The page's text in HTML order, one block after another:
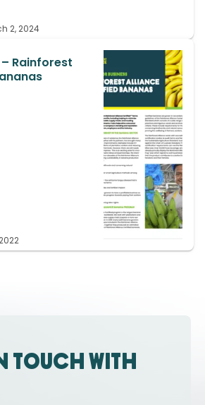
2, 2024
Rainforest
touch with